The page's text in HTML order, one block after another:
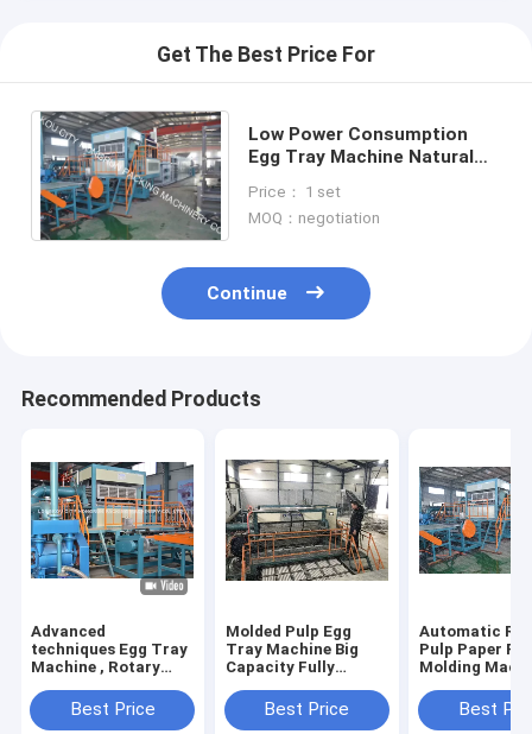
Get The Best Price For
Low Power Consumption
Egg Tray Machine Natural
Price： 1 set
MOQ：negotiation
Continue
Recommended Products
Advanced
techniques Egg Tray
Machine , Rotary
Machine HR-
2000~HR-8000
Best Price
Molded Pulp Egg
Tray Machine Big
Capacity Fully
Type
Best Price
Automatic
Pulp Paper
Molding
Capacity
Best